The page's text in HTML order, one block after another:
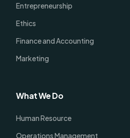
Entrepreneurship
Ethics
Finance and Accounting
Marketing
What We Do
Human Resource
Operations Management